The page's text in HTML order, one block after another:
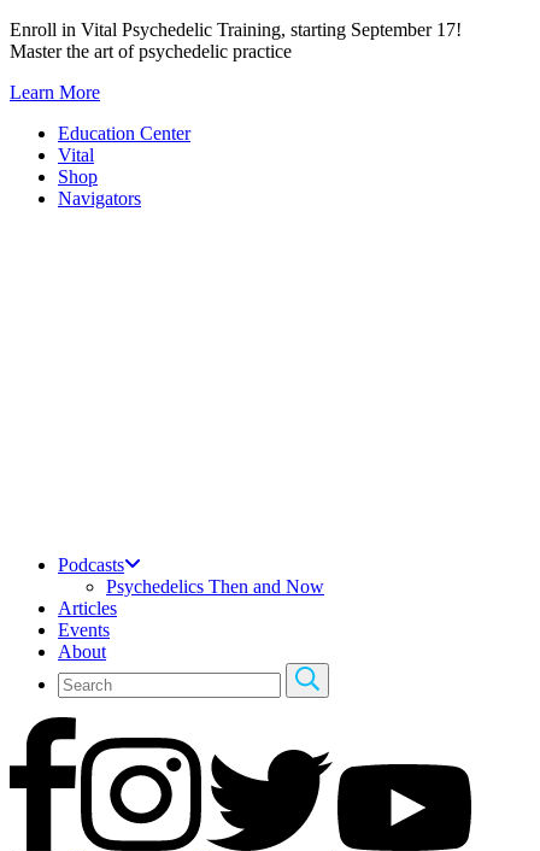
Skip
to
Enroll in Vital Psychedelic Training, starting September 17!
Master the art of psychedelic practice
Learn More
Education Center
Vital
Shop
Navigators
Podcasts
Psychedelics Then and Now
Articles
Events
About